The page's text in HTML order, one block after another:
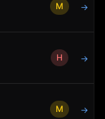
M →
H →
M →